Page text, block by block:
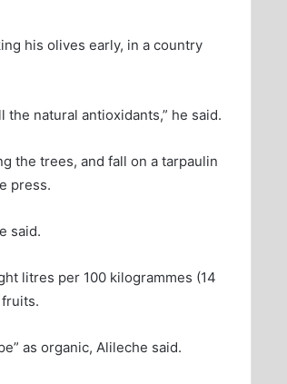
his olives early, in a country
natural antioxidants,” he said.
the trees, and fall on a tarpaulin
press.
said.
litres per 100 kilogrammes (14
as organic, Alileche said.